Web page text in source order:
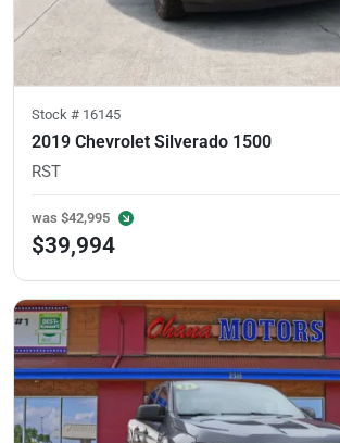
Stock # 16145
2019 Chevrolet Silverado 1500
RST
was $42,995
$39,994